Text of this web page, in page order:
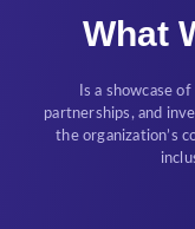
What
Is a showcase
partnerships, and
the organization’s